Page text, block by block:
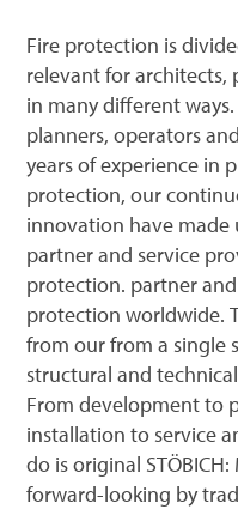
Fire protection is
relevant for architects,
in many different
planners, operators
years of experience in
protection, our
innovation have made
partner and service
protection. partner
protection worldwide.
from our from a single
structural and
From development to
installation to service
do is original
forward-looking by